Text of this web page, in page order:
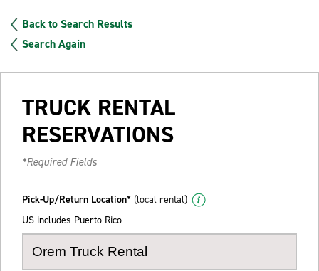
Back to Search Results
Search Again
TRUCK RENTAL
RESERVATIONS
*Required Fields
Pick-Up/Return Location* (local rental)
US includes Puerto Rico